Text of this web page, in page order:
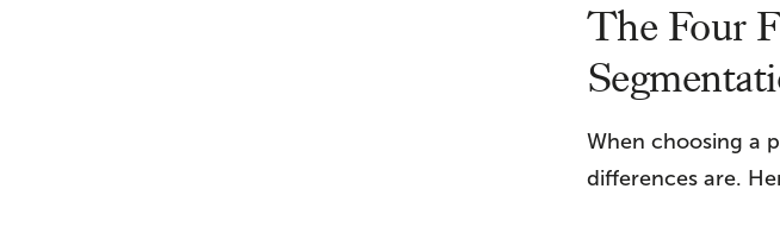
The Four
When choosing a
differences are.